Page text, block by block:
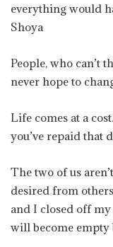
everything would
Shoya
People, who can’t
never hope to
Life comes at a
you’ve repaid that
The two of us
desired from
and I closed off
will become empty